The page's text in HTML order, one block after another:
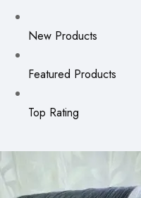
New Products
Featured Products
Top Rating